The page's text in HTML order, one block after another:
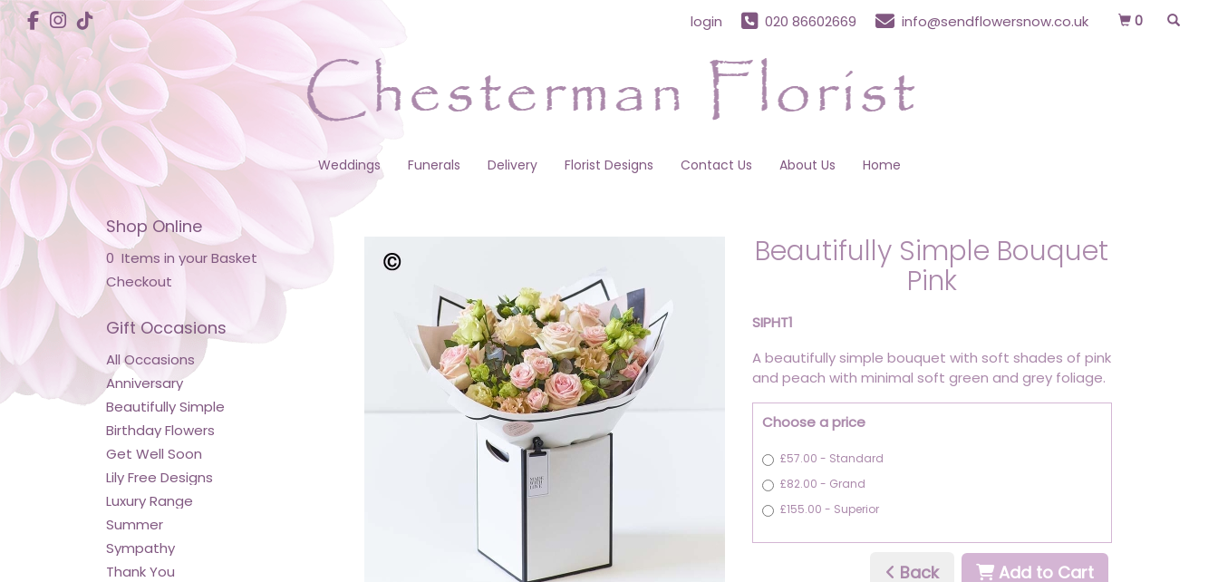
login 020 86602669 info@sendflowersnow.co.uk 0
Weddings Funerals Delivery Florist Designs Contact Us About Us Home
Shop Online
0 Items in your Basket
Checkout
Gift Occasions
All Occasions
Anniversary
Beautifully Simple
Birthday Flowers
Get Well Soon
Lily Free Designs
Luxury Range
Summer
Sympathy
Thank You
Beautifully Simple Bouquet
Pink
SIPHT1
A beautifully simple bouquet with soft shades of pink
and peach with minimal soft green and grey foliage.
Choose a price
£57.00 - Standard
£82.00 - Grand
£155.00 - Superior
Back Add to Cart